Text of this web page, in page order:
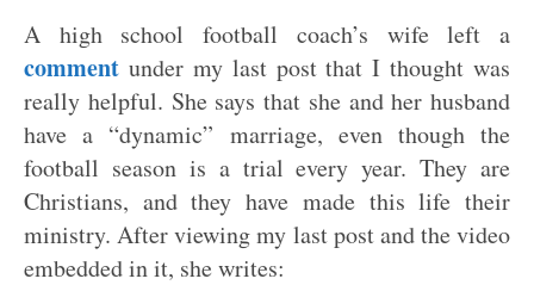
A high school football coach’s wife left a
comment under my last post that I thought was
really helpful. She says that she and her husband
have a “dynamic” marriage, even though the
football season is a trial every year. They are
Christians, and they have made this life their
ministry. After viewing my last post and the video
embedded in it, she writes: